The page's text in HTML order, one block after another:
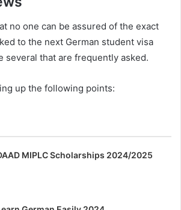
no one can be assured of the exact
to the next German student visa
several that are frequently asked.
up the following points:
MIPLC Scholarships 2024/2025